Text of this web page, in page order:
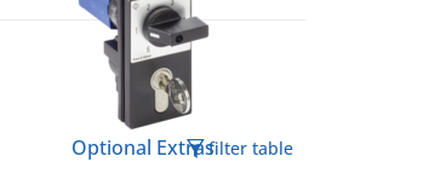
Optional Extrasfilter table